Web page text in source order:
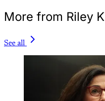
More from Riley K
See all